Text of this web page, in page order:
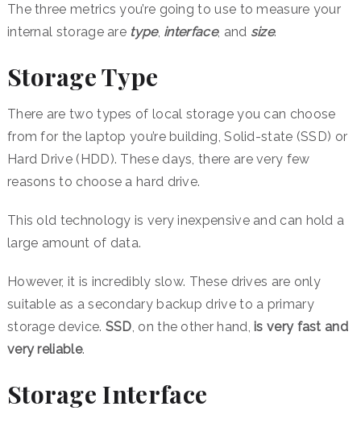
The three metrics you’re going to use to measure your
internal storage are type, interface, and size.
Storage Type
There are two types of local storage you can choose
from for the laptop you’re building, Solid-state (SSD) or
Hard Drive (HDD). These days, there are very few
reasons to choose a hard drive.
This old technology is very inexpensive and can hold a
large amount of data.
However, it is incredibly slow. These drives are only
suitable as a secondary backup drive to a primary
storage device. SSD, on the other hand, is very fast and
very reliable.
Storage Interface